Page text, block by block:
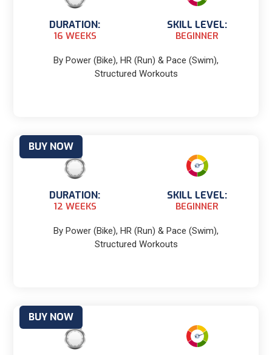
DURATION:
16 WEEKS
SKILL LEVEL:
BEGINNER
By Power (Bike), HR (Run) & Pace (Swim),
Structured Workouts
DURATION:
12 WEEKS
SKILL LEVEL:
BEGINNER
By Power (Bike), HR (Run) & Pace (Swim),
Structured Workouts
BUY NOW
BUY NOW